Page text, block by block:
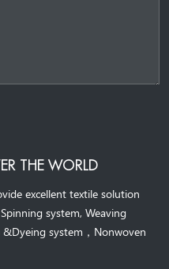
THE WORLD
excellent textile solution
system, Weaving
system ， Nonwoven